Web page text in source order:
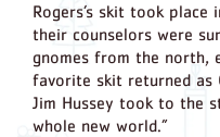
Rogers’s skit took
their counselors were
gnomes from the north,
favorite skit returned as
Jim Hussey took to the
whole new world.”